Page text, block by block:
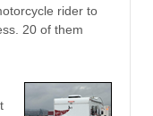
rider to
20 of them